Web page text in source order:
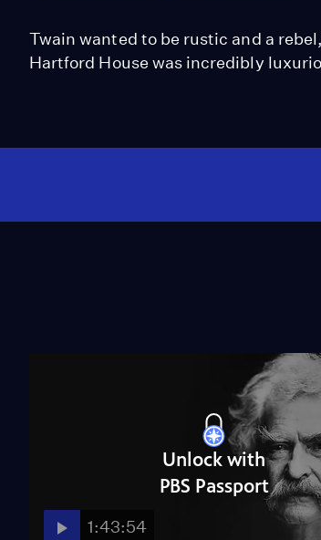
Twain wanted to be rustic and a
Hartford House was incredibly
Unlock with
PBS Passport
1:43:54